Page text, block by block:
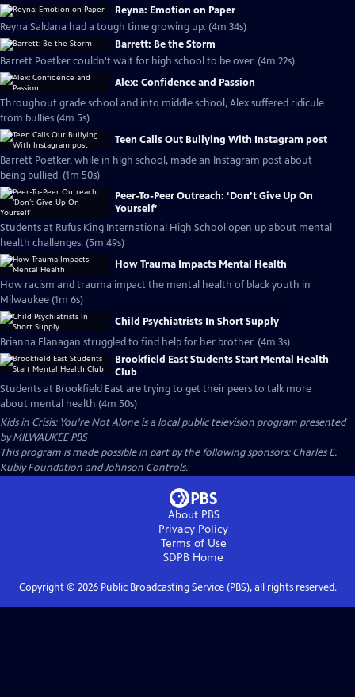
Reyna: Emotion on Paper
Reyna Saldana had a tough time growing up. (4m 34s)
Barrett: Be the Storm
Barrett Poetker couldn't wait for high school to be over. (4m 22s)
Alex: Confidence and Passion
Throughout grade school and into middle school, Alex suffered ridicule
from bullies (4m 5s)
Teen Calls Out Bullying With Instagram post
Barrett Poetker, while in high school, made an Instagram post about
being bullied. (1m 50s)
Peer-To-Peer Outreach: ‘Don’t Give Up On
Yourself’
Students at Rufus King International High School open up about mental
health challenges. (5m 49s)
How Trauma Impacts Mental Health
How racism and trauma impact the mental health of black youth in
Milwaukee (1m 6s)
Child Psychiatrists In Short Supply
Brianna Flanagan struggled to find help for her brother. (4m 3s)
Brookfield East Students Start Mental Health
Club
Students at Brookfield East are trying to get their peers to talk more
about mental health (4m 50s)
Kids in Crisis: You're Not Aloneis a local public television program presented
byMILWAUKEE PBS
This program is made possible in part by the following sponsors: Charles E.
Kubly Foundation and Johnson Controls.
About PBS
Privacy Policy
Terms of Use
SDPB Home
Copyright © 2026Public Broadcasting Service (PBS), all rights reserved.